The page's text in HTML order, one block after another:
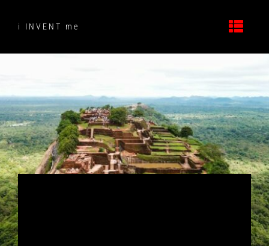
contenti INVENT me